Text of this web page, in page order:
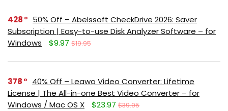
428
50% Off – Abelssoft CheckDrive 2026: Saver
Subscription | Easy-to-use Disk Analyzer Software – for
Windows
$9.97 $19.95
378
40% Off – Leawo Video Converter: Lifetime
License | The All-in-one Best Video Converter – for
Windows / Mac OS X
$23.97 $39.95